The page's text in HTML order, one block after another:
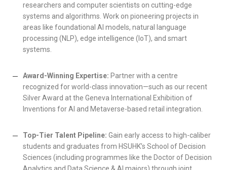
researchers and computer scientists on cutting-edge
systems and algorithms. Work on pioneering projects in
areas like foundational AI models, natural language
processing (NLP), edge intelligence (IoT), and smart
systems.
Award-Winning Expertise: Partner with a centre
recognized for world-class innovation—such as our recent
Silver Award at the Geneva International Exhibition of
Inventions for AI and Metaverse-based retail integration.
Top-Tier Talent Pipeline: Gain early access to high-caliber
students and graduates from HSUHK’s School of Decision
Sciences (including programmes like the Doctor of Decision